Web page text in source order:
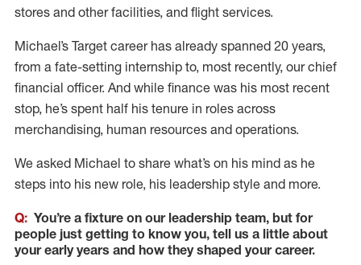
stores and other facilities, and flight services.
Michael’s Target career has already spanned 20 years,
from a fate-setting internship to, most recently, our chief
financial officer. And while finance was his most recent
stop, he’s spent half his tenure in roles across
merchandising, human resources and operations.
We asked Michael to share what’s on his mind as he
steps into his new role, his leadership style and more.
Q: You’re a fixture on our leadership team, but for
people just getting to know you, tell us a little about
your early years and how they shaped your career.